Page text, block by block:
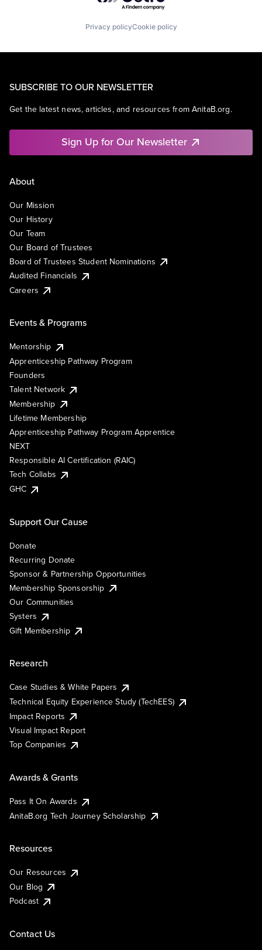
Privacy policyCookie policy
SUBSCRIBE TO OUR NEWSLETTER
Get the latest news, articles, and resources from AnitaB.org.
Sign Up for Our Newsletter
About
Our Mission
Our History
Our Team
Our Board of Trustees
Board of Trustees Student Nominations
Audited Financials
Careers
Events & Programs
Mentorship
Apprenticeship Pathway Program
Founders
Talent Network
Membership
Lifetime Membership
Apprenticeship Pathway Program Apprentice
NEXT
Responsible AI Certification (RAIC)
Tech Collabs
GHC
Support Our Cause
Donate
Recurring Donate
Sponsor & Partnership Opportunities
Membership Sponsorship
Our Communities
Systers
Gift Membership
Research
Case Studies & White Papers
Technical Equity Experience Study (TechEES)
Impact Reports
Visual Impact Report
Top Companies
Awards & Grants
Pass It On Awards
AnitaB.org Tech Journey Scholarship
Resources
Our Resources
Our Blog
Podcast
Contact Us